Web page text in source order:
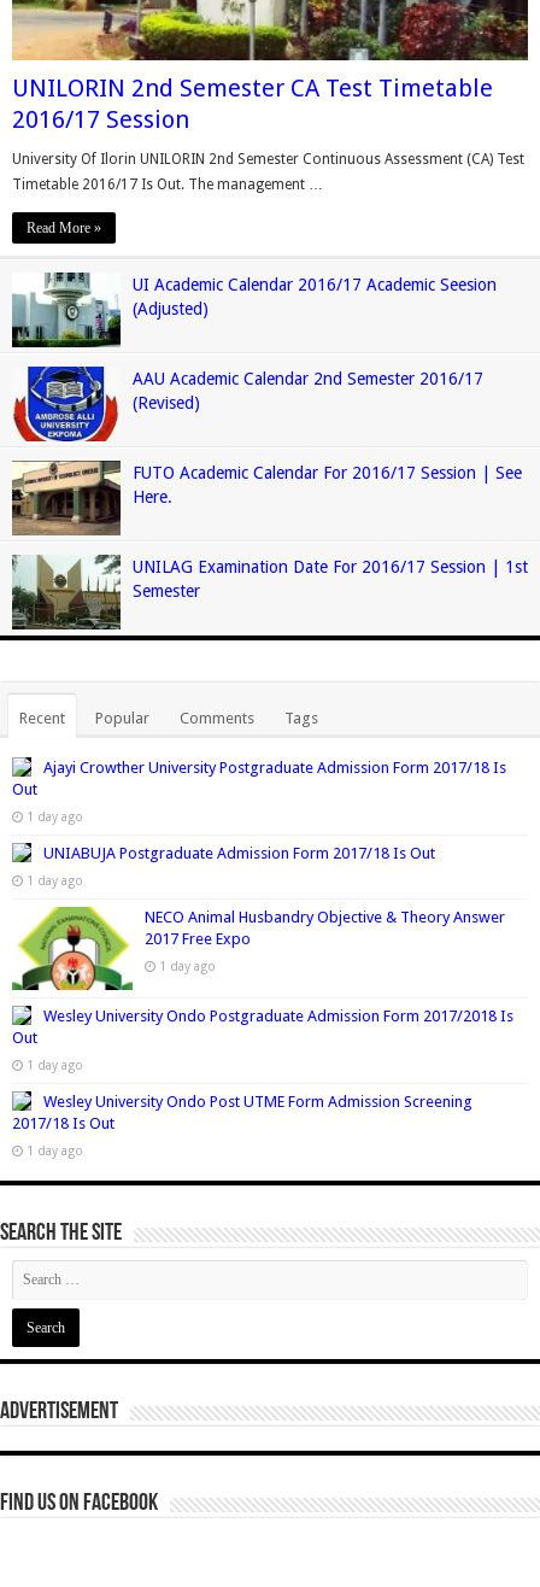
UNILORIN 2nd Semester CA Test Timetable
2016/17 Session
University Of Ilorin UNILORIN 2nd Semester Continuous Assessment (CA) Test
Timetable 2016/17 Is Out. The management …
Read More »
UI Academic Calendar 2016/17 Academic Seesion
(Adjusted)
AAU Academic Calendar 2nd Semester 2016/17
(Revised)
FUTO Academic Calendar For 2016/17 Session | See
Here.
UNILAG Examination Date For 2016/17 Session | 1st
Semester
Recent Popular Comments Tags
Ajayi Crowther University Postgraduate Admission Form 2017/18 Is
Out
1 day ago
UNIABUJA Postgraduate Admission Form 2017/18 Is Out
1 day ago
NECO Animal Husbandry Objective & Theory Answer
2017 Free Expo
1 day ago
Wesley University Ondo Postgraduate Admission Form 2017/2018 Is
Out
1 day ago
Wesley University Ondo Post UTME Form Admission Screening
2017/18 Is Out
1 day ago
Search The Site
Advertisement
Find us on Facebook